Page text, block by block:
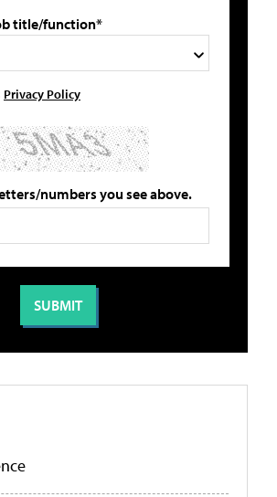
title/function*
Privacy Policy
numbers you see above.